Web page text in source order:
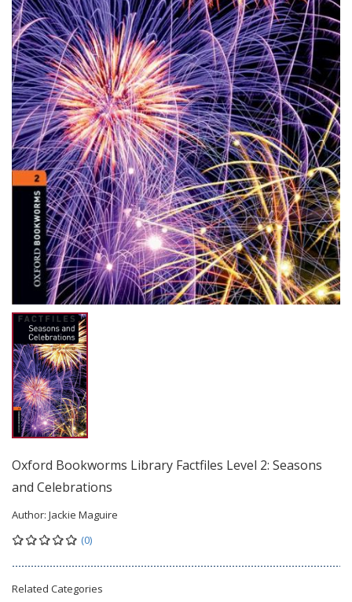
Oxford Bookworms Library Factfiles Level 2: Seasons
and Celebrations
Author: Jackie Maguire
(0)
Related Categories